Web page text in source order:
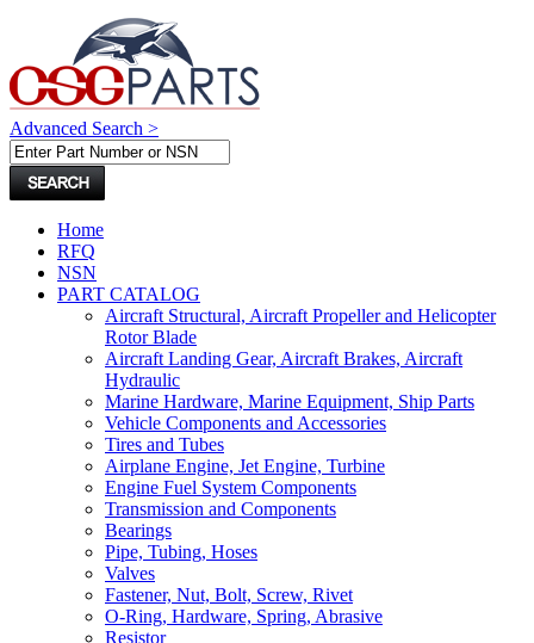
Advanced Search >
Home
RFQ
NSN
PART CATALOG
Aircraft Structural, Aircraft Propeller and Helicopter
Rotor Blade
Aircraft Landing Gear, Aircraft Brakes, Aircraft
Hydraulic
Marine Hardware, Marine Equipment, Ship Parts
Vehicle Components and Accessories
Tires and Tubes
Airplane Engine, Jet Engine, Turbine
Engine Fuel System Components
Transmission and Components
Bearings
Pipe, Tubing, Hoses
Valves
Fastener, Nut, Bolt, Screw, Rivet
O-Ring, Hardware, Spring, Abrasive
Resistor